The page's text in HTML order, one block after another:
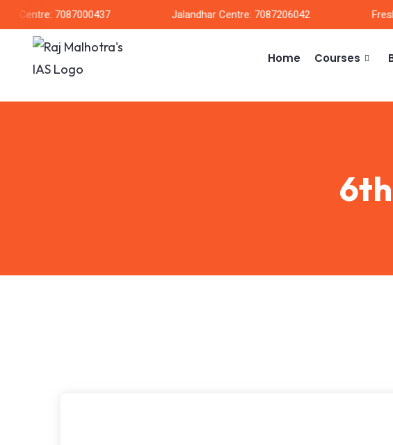
Centre: 7087000437 Jalandhar Centre: 7087206042
Home Courses